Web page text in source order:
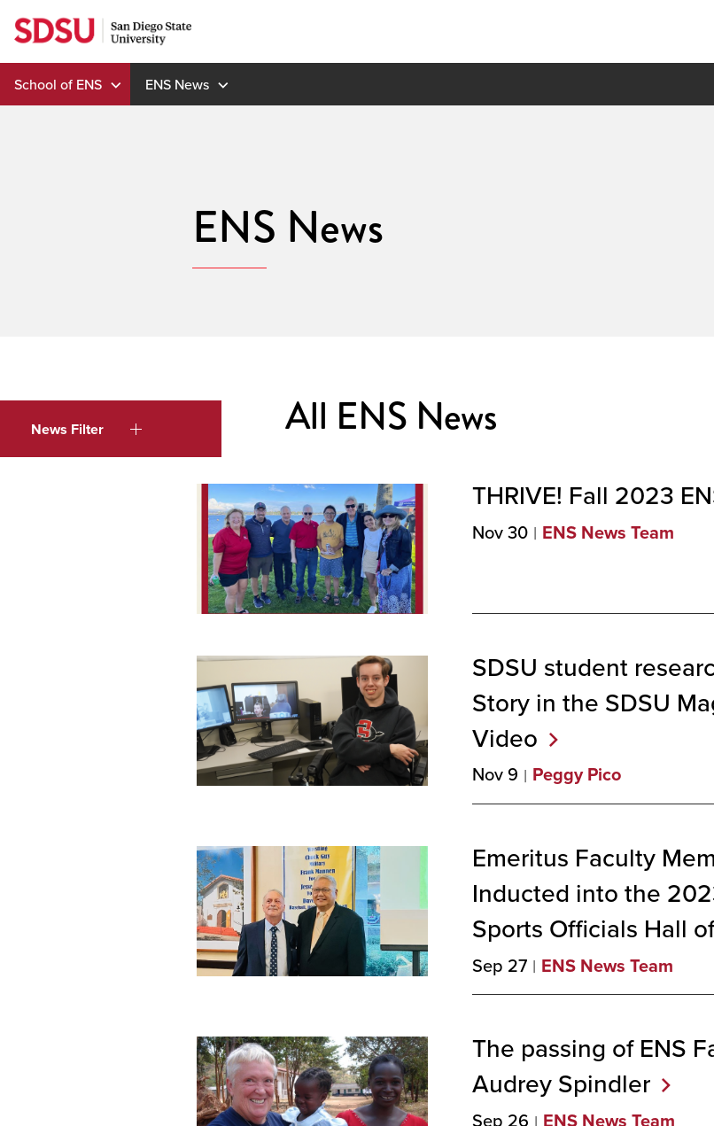
Skip
to
content
School of ENS ENS News
ENS News
All ENS News
News Filter
THRIVE! Fall 2023
Nov 30 ENS News Team
SDSU student
Story in the SDSU
Video
Nov 9 Peggy Pico
Emeritus Faculty
Inducted into the
Sports Officials Hall
Sep 27 ENS News Team
The passing of ENS
Audrey Spindler
Sep 26 ENS News Team